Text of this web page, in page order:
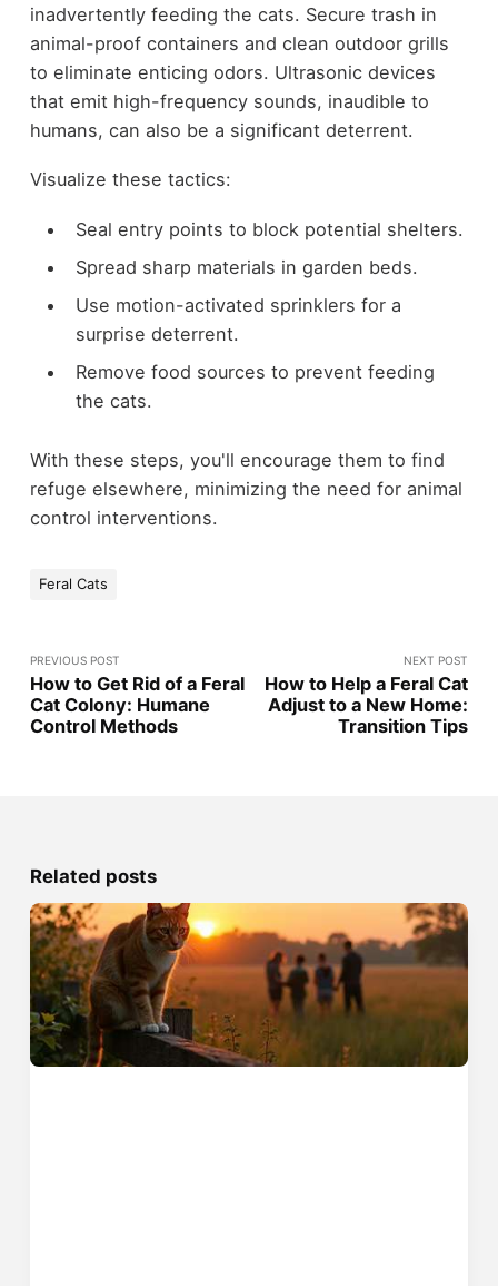
inadvertently feeding the cats. Secure trash in
animal-proof containers and clean outdoor grills
to eliminate enticing odors. Ultrasonic devices
that emit high-frequency sounds, inaudible to
humans, can also be a significant deterrent.
Visualize these tactics:
Seal entry points to block potential shelters.
Spread sharp materials in garden beds.
Use motion-activated sprinklers for a
surprise deterrent.
Remove food sources to prevent feeding
the cats.
With these steps, you'll encourage them to find
refuge elsewhere, minimizing the need for animal
control interventions.
Feral Cats
PREVIOUS POST
How to Get Rid of a Feral
Cat Colony: Humane
Control Methods
NEXT POST
How to Help a Feral Cat
Adjust to a New Home:
Transition Tips
Related posts